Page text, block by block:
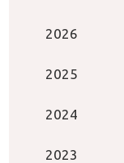
2026
2025
2024
2023